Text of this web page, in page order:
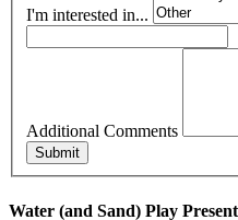
I'm interested in...
Additional Comments
Submit
Water (and Sand) Play